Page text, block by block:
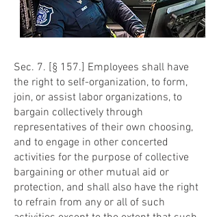
Sec. 7. [§ 157.] Employees shall have
the right to self-organization, to form,
join, or assist labor organizations, to
bargain collectively through
representatives of their own choosing,
and to engage in other concerted
activities for the purpose of collective
bargaining or other mutual aid or
protection, and shall also have the right
to refrain from any or all of such